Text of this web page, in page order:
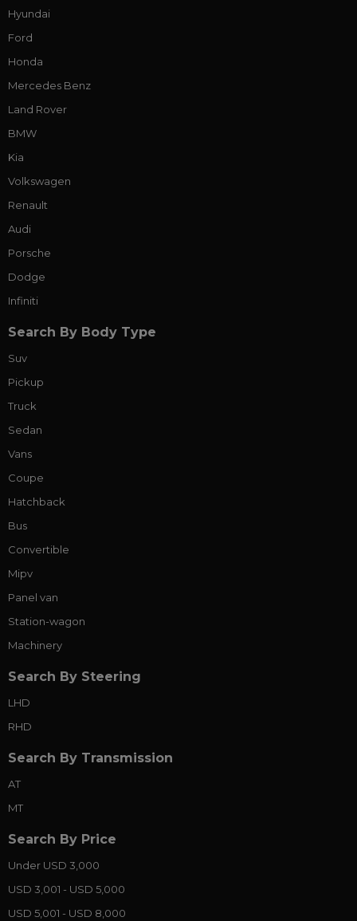
Hyundai
Ford
Honda
Mercedes Benz
Land Rover
BMW
Kia
Volkswagen
Renault
Audi
Porsche
Dodge
Infiniti
Search By Body Type
Suv
Pickup
Truck
Sedan
Vans
Coupe
Hatchback
Bus
Convertible
Mipv
Panel van
Station-wagon
Machinery
Search By Steering
LHD
RHD
Search By Transmission
AT
MT
Search By Price
Under USD 3,000
USD 3,001 - USD 5,000
USD 5,001 - USD 8,000